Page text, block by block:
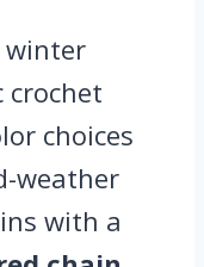
crochet
choices
weather
with a